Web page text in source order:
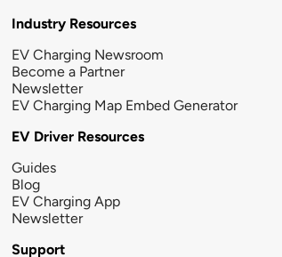
Industry Resources
EV Charging Newsroom
Become a Partner
Newsletter
EV Charging Map Embed Generator
EV Driver Resources
Guides
Blog
EV Charging App
Newsletter
Support